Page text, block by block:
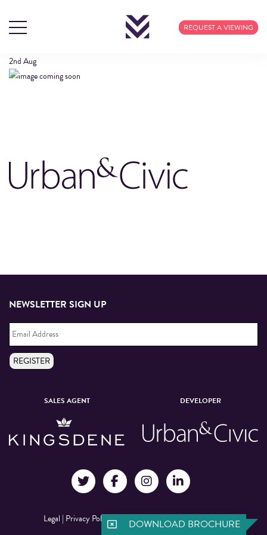
REQUEST A VIEWING
URBAN-CIVIC-LOGO
2ndAug
NEWSLETTER SIGN UP
Email
Address *
REGISTER
SALES AGENT DEVELOPER
Legal | Privacy Policy|©Manchester New Square 2026
DOWNLOAD BROCHURE